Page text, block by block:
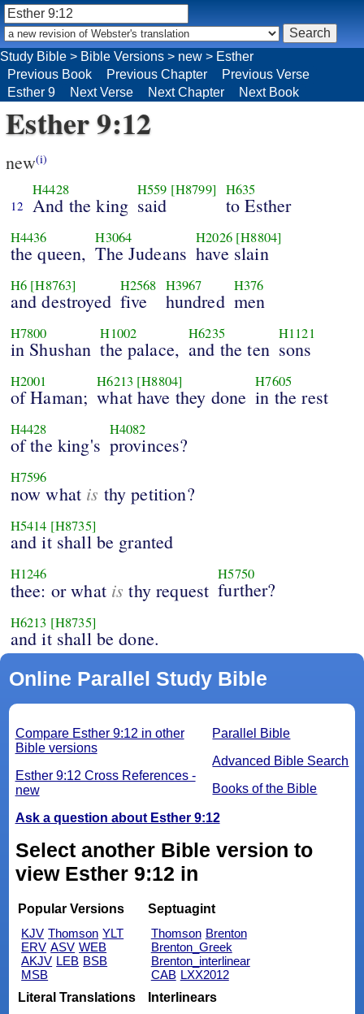
Esther 9:12
new(i)
12
H4428
And the king
H559 [H8799]
said
H635
to Esther
H4436
the queen,
H3064
The Judeans
H2026 [H8804]
have slain
H6 [H8763]
and destroyed
H2568
five
H3967
hundred
H376
men
H7800
in Shushan
H1002
the palace,
H6235
and the ten
H1121
sons
H2001
of Haman;
H6213 [H8804]
what have they done
H7605
in the rest
H4428
of the king's
H4082
provinces?
H7596
now what is thy petition?
H5414 [H8735]
and it shall be granted
H1246
thee: or what is thy request
H5750
further?
H6213 [H8735]
and it shall be done.
Online Parallel Study Bible
Parallel Bible
Advanced Bible Search
Books of the Bible
Compare Esther 9:12 in other
Bible versions
Esther 9:12 Cross References -
new
Ask a question about Esther 9:12
Select another Bible version to
view Esther 9:12 in
Popular Versions
KJV Thomson YLT
ERV ASV WEB
AKJV LEB BSB
MSB
Septuagint
Thomson Brenton
Brenton_Greek
Brenton_interlinear
CAB LXX2012
Literal Translations
Interlinears
Study Bible > Bible Versions > new > Esther
Previous Book
Previous Chapter
Previous Verse
Esther 9
Next Verse Next Chapter Next Book